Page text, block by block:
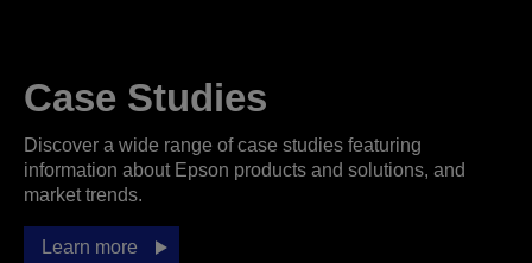
Case Studies
Discover a wide range of case studies featuring
information about Epson products and solutions, and
market trends.
Learn more